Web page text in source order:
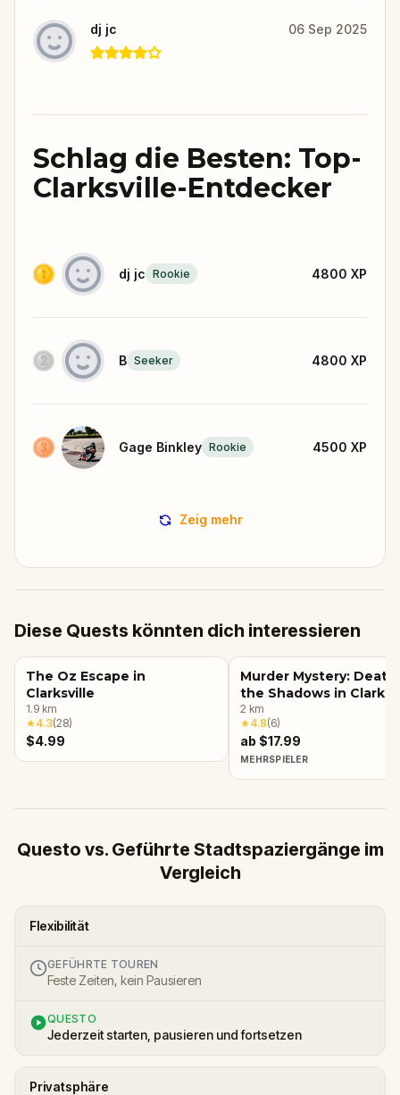
dj jc 06 Sep 2025
Schlag die Besten: Top-
Clarksville-Entdecker
dj jc Rookie 4800 XP
B Seeker 4800 XP
Gage Binkley Rookie 4500 XP
Zeig mehr
Diese Quests könnten dich interessieren
The Oz Escape in
Clarksville
1.9 km
★4.3(28)
$4.99
Murder Mystery: Death
the Shadows in
2 km
★4.8(6)
ab $17.99
MEHRSPIELER
Questo vs. Geführte Stadtspaziergänge im
Vergleich
Flexibilität
GEFÜHRTE TOUREN
Feste Zeiten, kein Pausieren
QUESTO
Jederzeit starten, pausieren und fortsetzen
Privatsphäre